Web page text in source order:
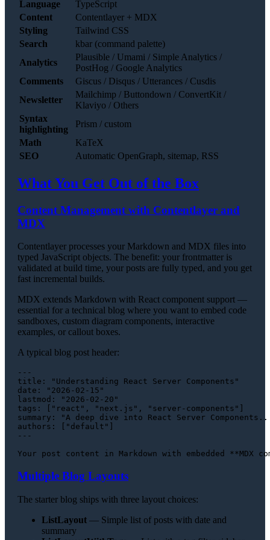
Language
TypeScript
Content
Contentlayer + MDX
Styling
Tailwind CSS
Search
kbar (command palette)
Analytics
Plausible / Umami / Simple Analytics /
PostHog / Google Analytics
Comments
Giscus / Disqus / Utterances / Cusdis
Newsletter
Mailchimp / Buttondown / ConvertKit /
Klaviyo / Others
Syntax
highlighting
Prism / custom
Math
KaTeX
SEO
Automatic OpenGraph, sitemap, RSS
What You Get Out of the Box
Content Management with Contentlayer and
MDX
Contentlayer processes your Markdown and MDX files into
typed JavaScript objects. The benefit: your frontmatter is
validated at build time, your posts are fully typed, and you get
fast incremental builds.
MDX extends Markdown with React component support —
essential for a technical blog where you want to embed code
sandboxes, custom diagram components, interactive
examples, or callout boxes.
A typical blog post header:
---
title: "Understanding React Server Components"
date: "2026-02-15"
lastmod: "2026-02-20"
tags: ["react", "next.js", "server-components"]
summary: "A deep dive into React Server
authors: ["default"]
---
Multiple Blog Layouts
The starter blog ships with three layout choices:
ListLayout — Simple list of posts with date and
summary